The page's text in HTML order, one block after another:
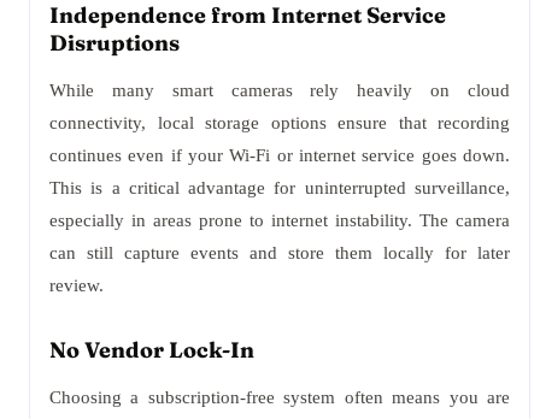
Independence from Internet Service
Disruptions
While many smart cameras rely heavily on cloud
connectivity, local storage options ensure that recording
continues even if your Wi-Fi or internet service goes down.
This is a critical advantage for uninterrupted surveillance,
especially in areas prone to internet instability. The camera
can still capture events and store them locally for later
review.
No Vendor Lock-In
Choosing a subscription-free system often means you are